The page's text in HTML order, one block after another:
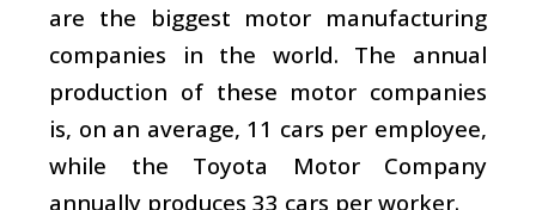
are the biggest motor manufacturing
companies in the world. The annual
production of these motor companies
is, on an average, 11 cars per employee,
while the Toyota Motor Company
annually produces 33 cars per worker.